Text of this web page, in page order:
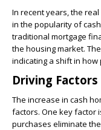
In recent years, the
in the popularity of
traditional mortgage
the housing market.
indicating a shift in
Driving Factors
The increase in cash
factors. One key factor
purchases eliminate